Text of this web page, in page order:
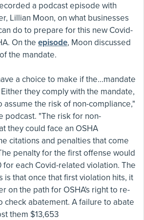
a podcast episode with
Lillian Moon, on what businesses
do to prepare for this new Covid-
On the episode, Moon discussed
the mandate.
a choice to make if the...mandate
they comply with the mandate,
assume the risk of non-compliance,"
podcast. "The risk for non-
they could face an OSHA
citations and penalties that come
penalty for the first offense would
for each Covid-related violation. The
is that once that first violation hits, it
on the path for OSHA's right to re-
check abatement. A failure to abate
them $13,653